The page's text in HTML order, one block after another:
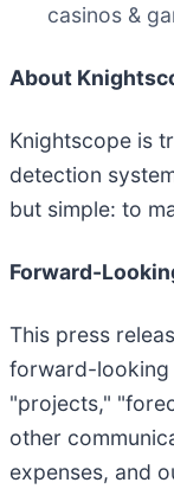
casinos &
About
Knightscope is
detection
but simple: to
Forward-
This press
forward-looking
"projects,"
other
expenses, and